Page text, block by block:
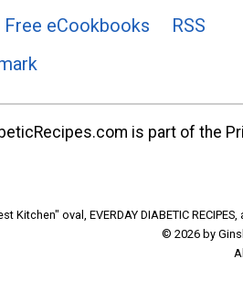
Free eCookbooks
RSS
is part of the
Kitchen" oval, EVERDAY DIABETIC
© 2026 by